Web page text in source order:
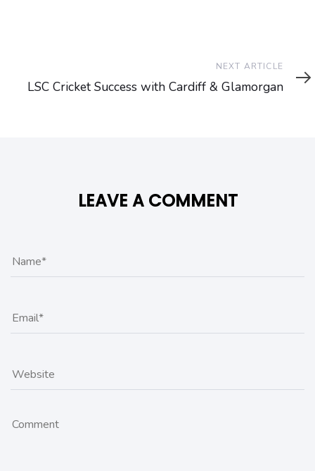
Article
NEXT ARTICLE
LSC Cricket Success with Cardiff & Glamorgan
LEAVE A COMMENT